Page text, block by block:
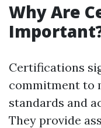
Why Are
Certifications
commitment to
standards and
They provide